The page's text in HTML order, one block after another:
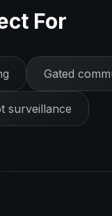
For
Gated
surveillance